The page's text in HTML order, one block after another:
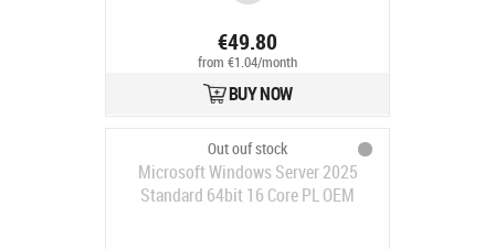
€49.80
from €1.04/month
BUY NOW
Out ouf stock
Microsoft Windows Server 2025
Standard 64bit 16 Core PL OEM